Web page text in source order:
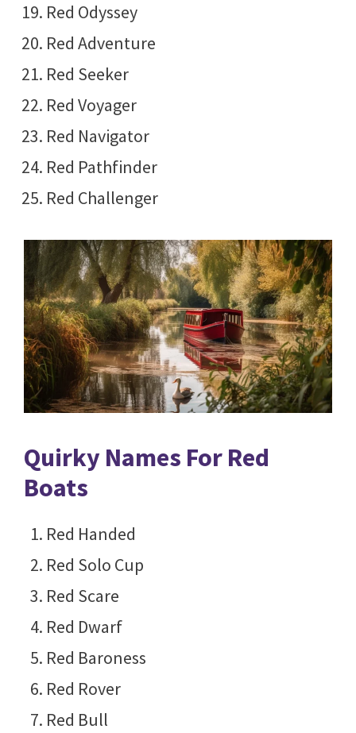
Red Odyssey
Red Adventure
Red Seeker
Red Voyager
Red Navigator
Red Pathfinder
Red Challenger
Quirky Names For Red
Boats
Red Handed
Red Solo Cup
Red Scare
Red Dwarf
Red Baroness
Red Rover
Red Bull